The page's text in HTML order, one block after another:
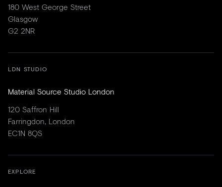
180 West George Street
Glasgow
G2 2NR
LDN STUDIO
Material Source Studio London
120 Saffron Hill
Farringdon, London
EC1N 8QS
EXPLORE